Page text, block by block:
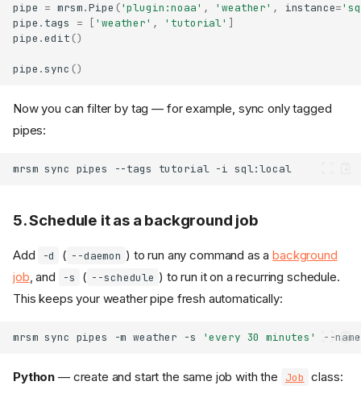
pipe = mrsm.Pipe ('plugin:noaa' , 'weather' , instance=
pipe . tags = [ 'weather' , 'tutorial' ]
pipe .edit ()
pipe .sync ()
Now you can filter by tag — for example, sync only tagged
pipes:
mrsm sync pipes --tags tutorial -i sql:local
5. Schedule it as a background job
Add -d ( --daemon ) to run any command as abackground
job , and -s ( --schedule ) to run it on a recurring schedule.
This keeps your weather pipe fresh automatically:
mrsm sync pipes -m weather -s 'every 30 minutes' --name
Python — create and start the same job with the Job class: